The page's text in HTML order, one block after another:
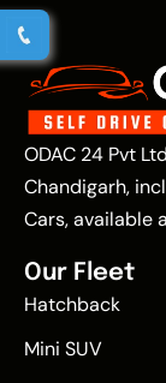
ODAC 24 Pvt
Chandigarh,
Cars, available
Our Fleet
Hatchback
Mini SUV